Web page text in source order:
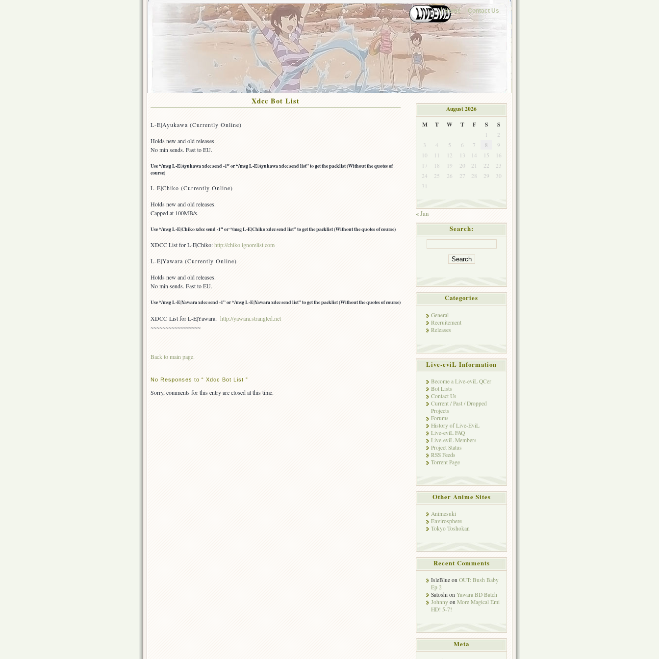
Home Contact Us
Xdcc Bot List
L-E|Ayukawa (Currently Online)
Holds new and old releases.
No min sends. Fast to EU.
Use “/msg L-E|Ayukawa xdcc send -1″ or “/msg L-E|Ayukawa xdcc send list” to get the packlist (Without the quotes of
course)
L-E|Chiko (Currently Online)
Holds new and old releases.
Capped at 100MB/s.
Use “/msg L-E|Chiko xdcc send -1″ or “/msg L-E|Chiko xdcc send list” to get the packlist (Without the quotes of course)
XDCC List for L-E|Chiko:http://chiko.ignorelist.com
L-E|Yawara (Currently Online)
Holds new and old releases.
No min sends. Fast to EU.
Use “/msg L-E|Yawara xdcc send -1” or “/msg L-E|Yawara xdcc send list” to get the packlist (Without the quotes of course)
XDCC List for L-E|Yawara: http://yawara.strangled.net
~~~~~~~~~~~~~~~~~
Back to main page.
No Responses to “ Xdcc Bot List ”
Sorry, comments for this entry are closed at this time.
August 2026
M
T W T F S S
1
2
3
4 5 6 7 8
9
10
11 12 13 14 15
16
17
18 19 20 21 22
23
24
25 26 27 28 29
30
31
« Jan
Search:
Categories
General
Recruitement
Releases
Live-eviL Information
Become a Live-eviL QCer
Bot Lists
Contact Us
Current / Past / Dropped
Projects
Forums
History of Live-EviL
Live-eviL FAQ
Live-eviL Members
Project Status
RSS Feeds
Torrent Page
Other Anime Sites
Animesuki
Envirosphere
Tokyo Toshokan
Recent Comments
IsleBlue on OUT: Bush Baby
Ep 2
Satoshi on Yawara BD Batch
Johnny on More Magical Emi
HD! 5-7!
Meta